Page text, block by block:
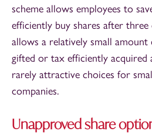
scheme allows employees to
efficiently buy shares after three
allows a relatively small amount
gifted or tax efficiently acquired
rarely attractive choices for
companies.
Unapproved share